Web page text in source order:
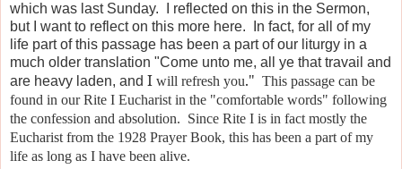
which was last Sunday. I reflected on this in the Sermon,
but I want to reflect on this more here. In fact, for all of my
life part of this passage has been a part of our liturgy in a
much older translation "Come unto me, all ye that travail and
are heavy laden, and I will refresh you." This passage can be
found in our Rite I Eucharist in the "comfortable words" following
the confession and absolution. Since Rite I is in fact mostly the
Eucharist from the 1928 Prayer Book, this has been a part of my
life as long as I have been alive.